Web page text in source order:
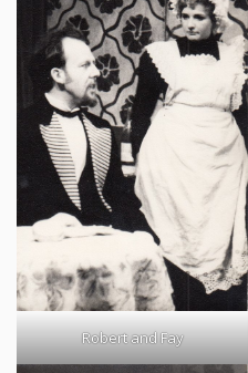
Robert and Fay